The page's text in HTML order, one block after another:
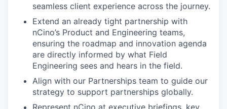
seamless client experience across the journey.
Extend an already tight partnership with
nCino’s Product and Engineering teams,
ensuring the roadmap and innovation agenda
are directly informed by what Field
Engineering sees and hears in the field.
Align with our Partnerships team to guide our
strategy to support partnerships globally.
Represent nCino at executive briefings, key